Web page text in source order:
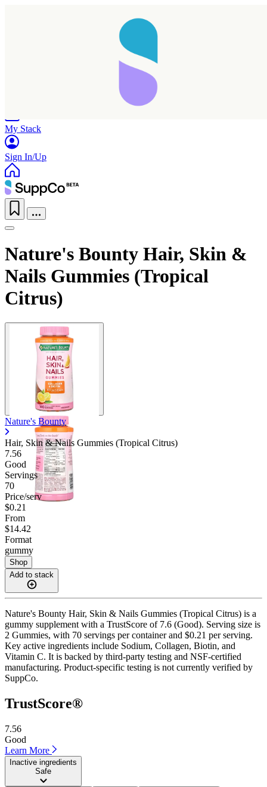
My Stack
Sign In/Up
Nature's Bounty Hair, Skin &
Nails Gummies (Tropical
Citrus)
Nature's Bounty
Hair, Skin & Nails Gummies (Tropical Citrus)
7.56
Good
Servings
70
Price/serv
$0.21
From
$14.42
Format
gummy
Shop
Add to stack
Nature's Bounty Hair, Skin & Nails Gummies (Tropical Citrus) is a
gummy supplement with a TrustScore of 7.6 (Good). Serving size is
2 Gummies, with 70 servings per container and $0.21 per serving.
Key active ingredients include Sodium, Collagen, Biotin, and
Vitamin C. It is backed by third-party testing and NSF-certified
manufacturing. Product-specific testing is not currently verified by
SuppCo.
TrustScore®
7.56
Good
Learn More
Inactive ingredients
Safe